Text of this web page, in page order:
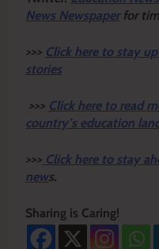
News Newspaper for
>>> Click here to stay
stories
>>> Click here to read
country’s education
>>> Click here to stay
news.
Sharing is Caring!